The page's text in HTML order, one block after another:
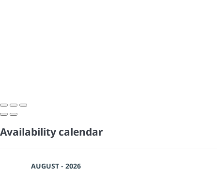
Availability calendar
AUGUST - 2026